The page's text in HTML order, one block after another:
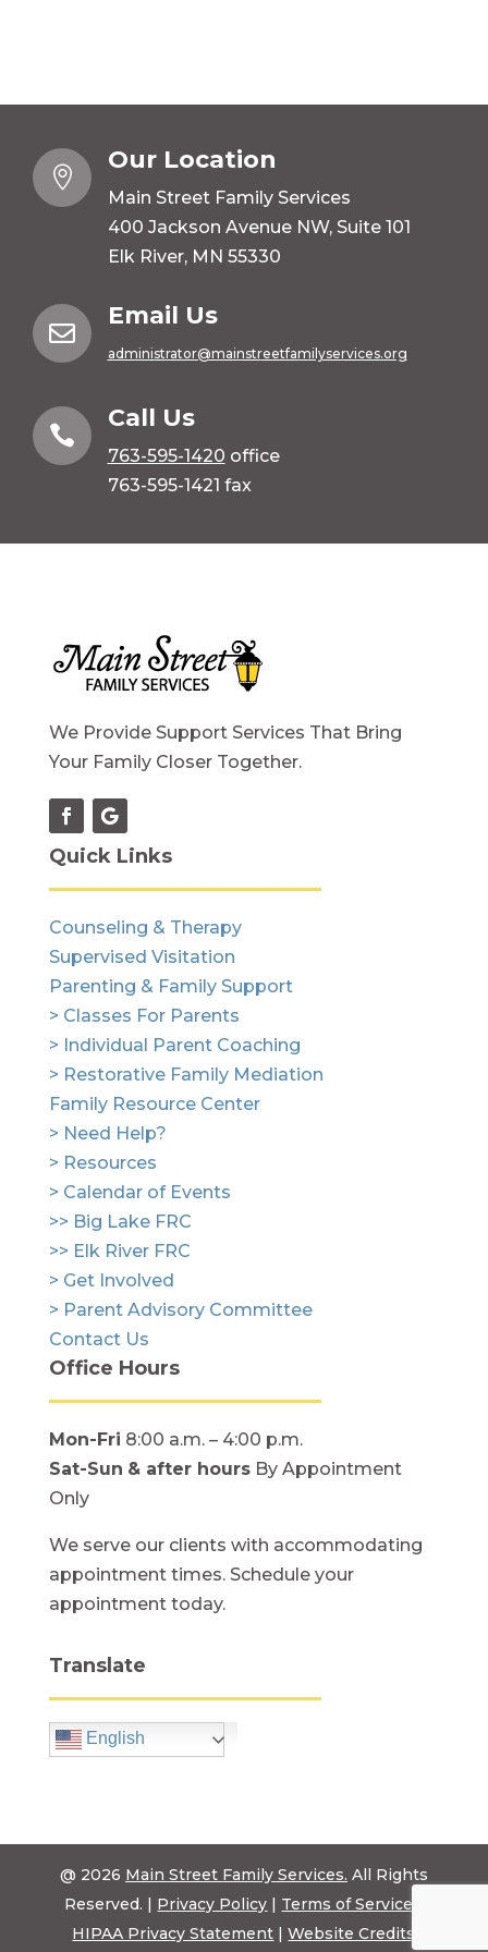

Our Location
Main Street Family Services
400 Jackson Avenue NW, Suite 101
Elk River, MN 55330

Email Us
administrator@mainstreetfamilyservices.org

Call Us
763-595-1420 office
763-595-1421 fax
We Provide Support Services That Bring
Your Family Closer Together.
Quick Links
Counseling & Therapy
Supervised Visitation
Parenting & Family Support
> Classes For Parents
> Individual Parent Coaching
> Restorative Family Mediation
Family Resource Center
> Need Help?
> Resources
> Calendar of Events
>> Big Lake FRC
>> Elk River FRC
> Get Involved
> Parent Advisory Committee
Contact Us
Office Hours
Mon-Fri 8:00 a.m. – 4:00 p.m.
Sat-Sun & after hoursBy Appointment
Only
We serve our clients with accommodating
appointment times. Schedule your
appointment today.
Translate
English
@ 2026 Main Street Family Services. All Rights
Reserved. | Privacy Policy | Terms of Service
HIPAA Privacy Statement |Website Credits